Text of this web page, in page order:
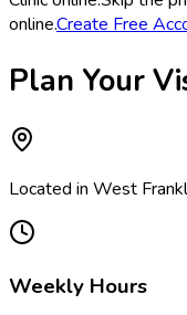
online.Create Free
Plan Your
Located in West
Weekly Hours